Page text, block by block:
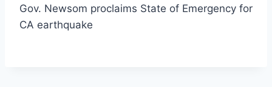
Gov. Newsom proclaims State of Emergency for
CA earthquake